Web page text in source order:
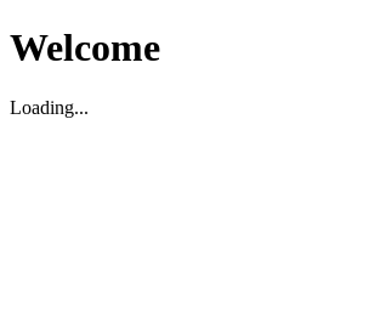
Welcome
Loading...